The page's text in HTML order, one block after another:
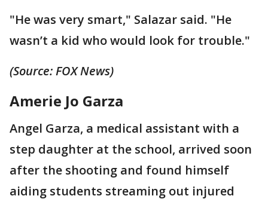
"He was very smart," Salazar said. "He
wasn’t a kid who would look for trouble."
(Source: FOX News)
Amerie Jo Garza
Angel Garza, a medical assistant with a
step daughter at the school, arrived soon
after the shooting and found himself
aiding students streaming out injured